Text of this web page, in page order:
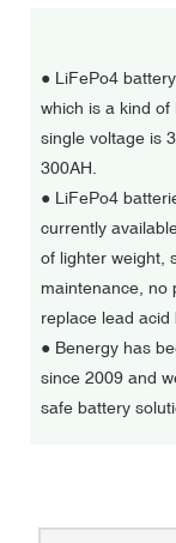
● LiFePo4
which is a kind
single voltage is
300AH.
●LiFePo4
currently
of lighter weight,
maintenance, no
replace lead
●Benergy has
since 2009 and
safe battery